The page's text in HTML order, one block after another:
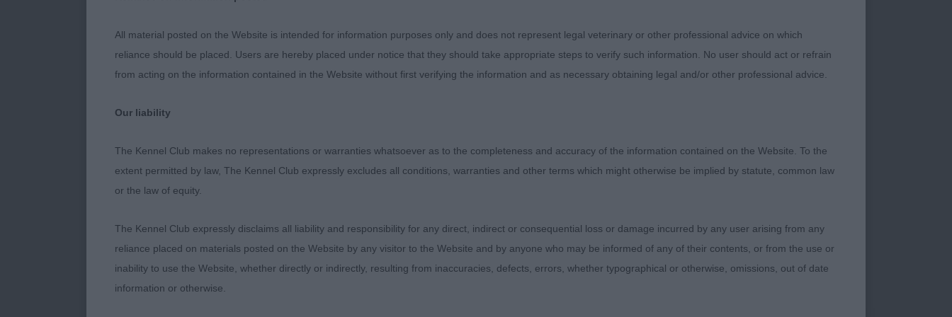
practice and, like many humans, are getting their heads around a sudden broadening of
horizons again. Many younger dogs may not have faced such a social situation at all in
their lives or had limited experiences of it before the world closed around us. Finally, the
Most dogs coped extremely well with the social aspect of a long hot day. Some were a bit
wanting to touch them, different shaped dogs making different noises around them and
the general stress and busyness of it all.
All material posted on the Website is intended for information purposes only and does not represent legal veterinary or other professional advice on which
reliance should be placed. Users are hereby placed under notice that they should take appropriate steps to verify such information. No user should act or refrain
from acting on the information contained in the Website without first verifying the information and as necessary obtaining legal and/or other professional advice.
Our liability
The Kennel Club makes no representations or warranties whatsoever as to the completeness and accuracy of the information contained on the Website. To the
extent permitted by law, The Kennel Club expressly excludes all conditions, warranties and other terms which might otherwise be implied by statute, common law
or the law of equity.
The Kennel Club expressly disclaims all liability and responsibility for any direct, indirect or consequential loss or damage incurred by any user arising from any
reliance placed on materials posted on the Website by any visitor to the Website and by anyone who may be informed of any of their contents, or from the use or
inability to use the Website, whether directly or indirectly, resulting from inaccuracies, defects, errors, whether typographical or otherwise, omissions, out of date
information or otherwise.